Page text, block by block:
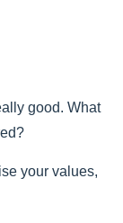
good. What
your values,